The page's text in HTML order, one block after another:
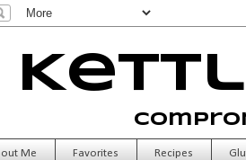
Me Favorites Recipes